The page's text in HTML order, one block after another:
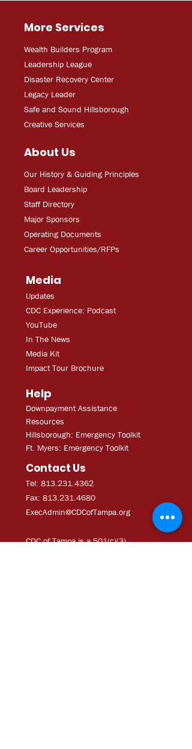
More Services
Wealth Builders Program
Leadership League
Disaster Recovery Center
Legacy Leader
Safe and Sound Hillsborough
Creative Services
About Us
Our History & Guiding Principles
Board Leadership
Staff Directory
Major Sponsors
Operating Documents
Career Opportunities/RFPs
Media
Updates
CDC Experience: Podcast
YouTube
In The News
Media Kit
Impact Tour Brochure
Help
Downpayment Assistance
Resources
Hillsborough: Emergency Toolkit
Ft. Myers: Emergency Toolkit
Contact Us
Tel: 813.231.4362
Fax: 813.231.4680
ExecAdmin@CDCofTampa.org
CDC of Tampa is a 501(c)(3)